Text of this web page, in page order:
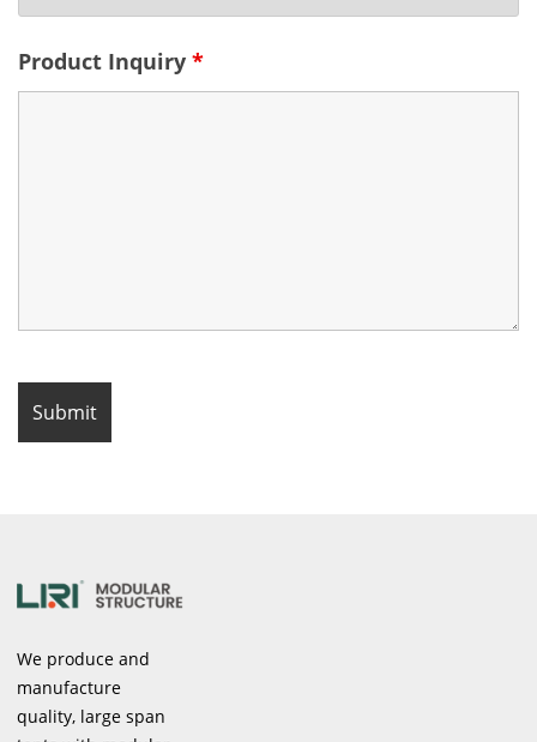
Product Inquiry *
We produce and
manufacture
quality, large span